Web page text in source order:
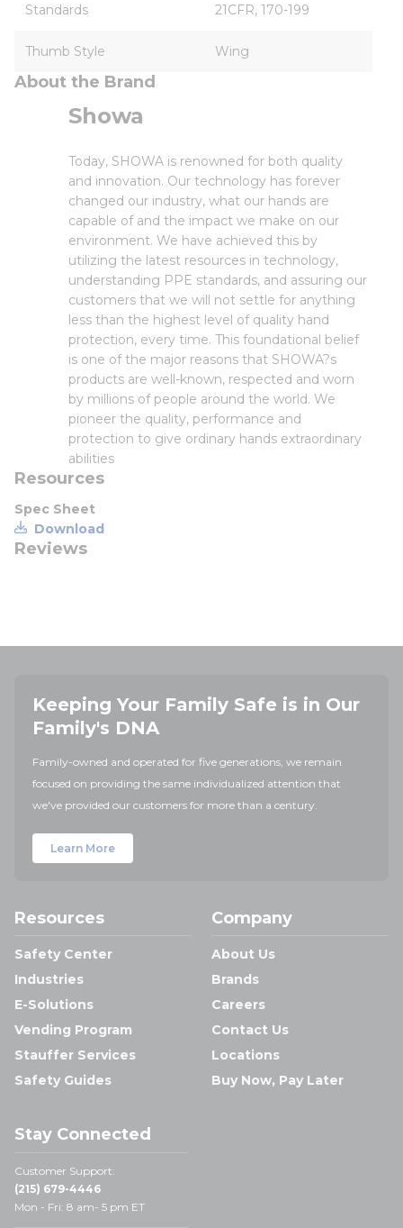
Standards 21CFR, 170-199
Thumb Style Wing
About the Brand
Showa
Today, SHOWA is renowned for both quality
and innovation. Our technology has forever
changed our industry, what our hands are
capable of and the impact we make on our
environment. We have achieved this by
utilizing the latest resources in technology,
understanding PPE standards, and assuring our
customers that we will not settle for anything
less than the highest level of quality hand
protection, every time. This foundational belief
is one of the major reasons that SHOWA?s
products are well-known, respected and worn
by millions of people around the world. We
pioneer the quality, performance and
protection to give ordinary hands extraordinary
abilities
Resources
Spec Sheet
Download
Reviews
Keeping Your Family Safe is in Our
Family's DNA
Family-owned and operated for five generations, we remain
focused on providing the same individualized attention that
we've provided our customers for more than a century.
Learn More
Resources
Safety Center
Industries
E-Solutions
Vending Program
Stauffer Services
Safety Guides
Company
About Us
Brands
Careers
Contact Us
Locations
Buy Now, Pay Later
Stay Connected
Customer Support:
(215) 679-4446
Mon - Fri: 8 am- 5 pm ET